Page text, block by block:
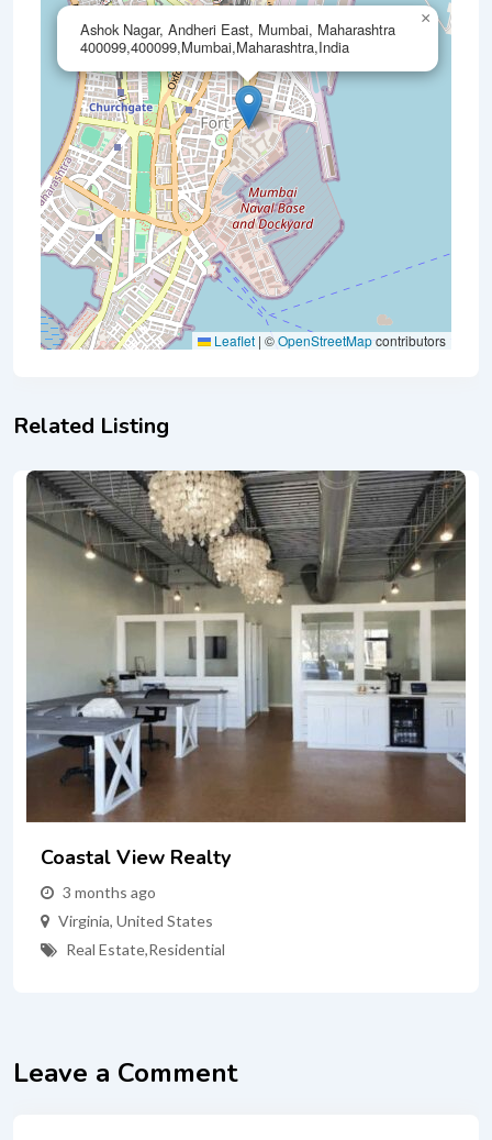
Ashok Nagar, Andheri East, Mumbai, Maharashtra
400099,400099,Mumbai,Maharashtra,India
×
Leaflet | ©OpenStreetMapcontributors
Related Listing
Coastal View Realty
3 months ago
Virginia, United States
Real Estate,Residential
Leave a Comment